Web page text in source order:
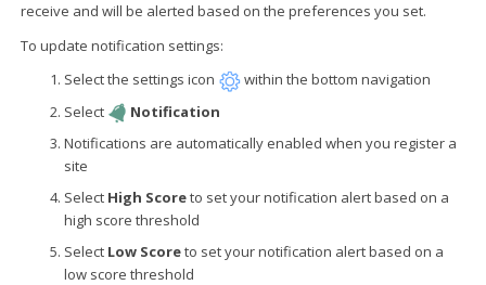
receive and will be alerted based on the preferences you set.
To update notification settings:
Select the settings icon
within the bottom navigation
Select
Notification
Notifications are automatically enabled when you register a
site
Select High Scoreto set your notification alert based on a
high score threshold
Select Low Scoreto set your notification alert based on a
low score threshold